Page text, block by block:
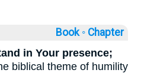
Book ◦ Chapter
in Your presence;
biblical theme of humility